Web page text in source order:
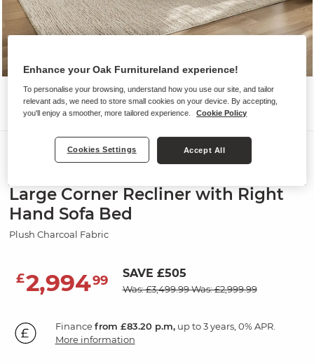
Large Corner Recliner with Right
Hand Sofa Bed
Plush Charcoal Fabric
£2,99499 SAVE £505
Was: £3,499.99Was: £2,999.99
Financefrom £83.20 p.m,up to 3 years, 0% APR.
More information
Enhance your Oak Furnitureland experience!
To personalise your browsing, understand how you use our site, and tailor
relevant ads, we need to store small cookies on your device. By accepting,
you'll enjoy a smoother, more tailored experience.
Cookie Policy
Cookies Settings Accept All